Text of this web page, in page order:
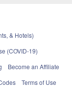
& Hotels)
(COVID-19)
Become an Affiliate
Terms of Use